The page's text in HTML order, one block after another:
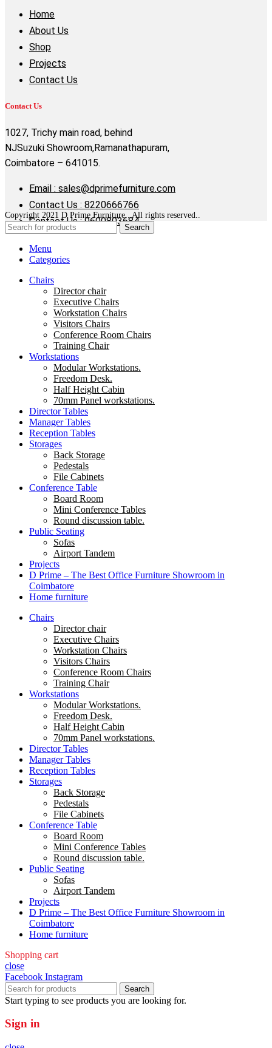
Home
About Us
Shop
Projects
Contact Us
Contact Us
1027, Trichy main road, behind
NJSuzuki Showroom,Ramanathapuram,
Coimbatore – 641015.
Email : sales@dprimefurniture.com
Contact Us : 8220666766
Contact Us : 9600803684
Copyright 2021 D Prime Furniture . All rights reserved..
Search
Menu
Categories
Chairs
Director chair
Executive Chairs
Workstation Chairs
Visitors Chairs
Conference Room Chairs
Training Chair
Workstations
Modular Workstations.
Freedom Desk.
Half Height Cabin
70mm Panel workstations.
Director Tables
Manager Tables
Reception Tables
Storages
Back Storage
Pedestals
File Cabinets
Conference Table
Board Room
Mini Conference Tables
Round discussion table.
Public Seating
Sofas
Airport Tandem
Projects
D Prime – The Best Office Furniture Showroom in
Coimbatore
Home furniture
Chairs
Director chair
Executive Chairs
Workstation Chairs
Visitors Chairs
Conference Room Chairs
Training Chair
Workstations
Modular Workstations.
Freedom Desk.
Half Height Cabin
70mm Panel workstations.
Director Tables
Manager Tables
Reception Tables
Storages
Back Storage
Pedestals
File Cabinets
Conference Table
Board Room
Mini Conference Tables
Round discussion table.
Public Seating
Sofas
Airport Tandem
Projects
D Prime – The Best Office Furniture Showroom in
Coimbatore
Home furniture
Shopping cart
close
Facebook Instagram
Search
Start typing to see products you are looking for.
Sign in